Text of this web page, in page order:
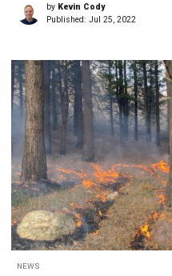
by Kevin Cody
Published: Jul 25, 2022
NEWS